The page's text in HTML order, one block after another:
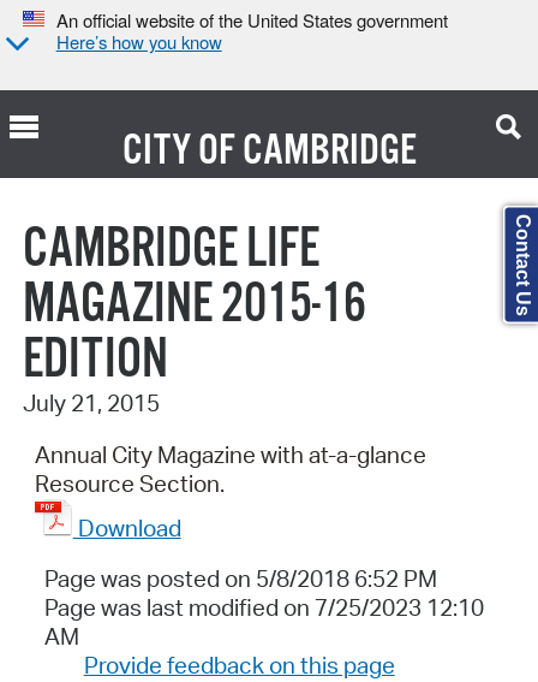
An official website of the United States government
Here’s how you know
CITY OFCAMBRIDGE
Search Type:
CAMBRIDGE LIFE
MAGAZINE 2015-16
EDITION
July 21, 2015
Annual City Magazine with at-a-glance
Resource Section.
Download
Page was posted on 5/8/2018 6:52 PM
Page was last modified on 7/25/2023 12:10
AM
Provide feedback on this page
Contact Us